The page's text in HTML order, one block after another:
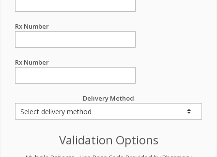
Rx Number
Rx Number
Delivery Method
Validation Options